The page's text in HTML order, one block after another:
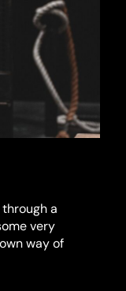
a
very
way of